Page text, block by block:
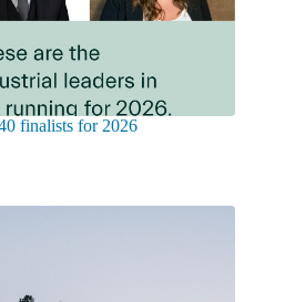
finalists for 2026